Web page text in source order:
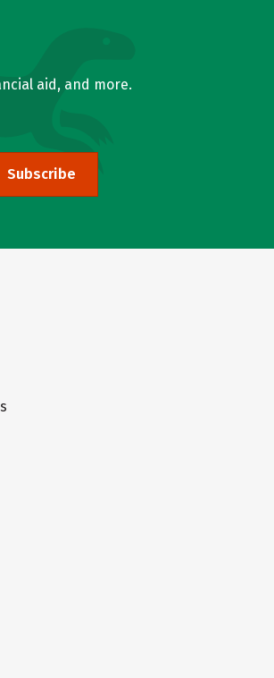
aid, and more.
Subscribe